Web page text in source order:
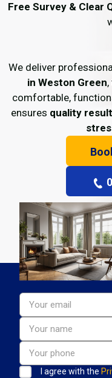
Free Survey & Clear
We deliver
in Weston Green
comfortable,
ensures quality
I agree with the